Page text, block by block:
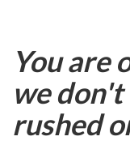
You are
we
rushed